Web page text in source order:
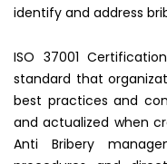
identify and address
ISO 37001
standard that
best practices and
and actualized when
Anti Bribery